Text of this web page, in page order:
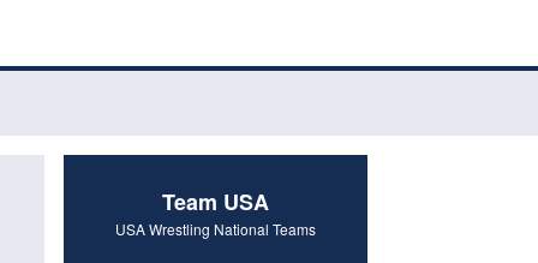
Team USA
USA Wrestling National Teams